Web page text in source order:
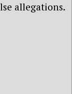
allegations.